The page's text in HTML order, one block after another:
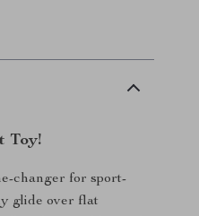
Toy!
changer for sport-
glide over flat